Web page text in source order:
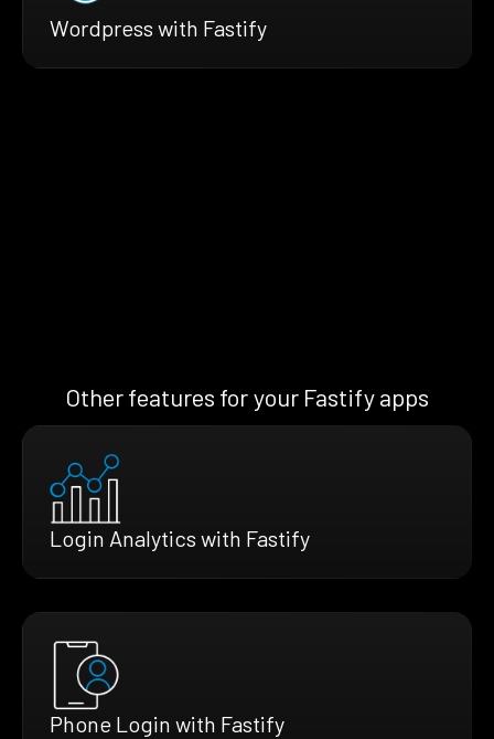
Wordpress with Fastify
Other features for your Fastify apps
Login Analytics with Fastify
Phone Login with Fastify